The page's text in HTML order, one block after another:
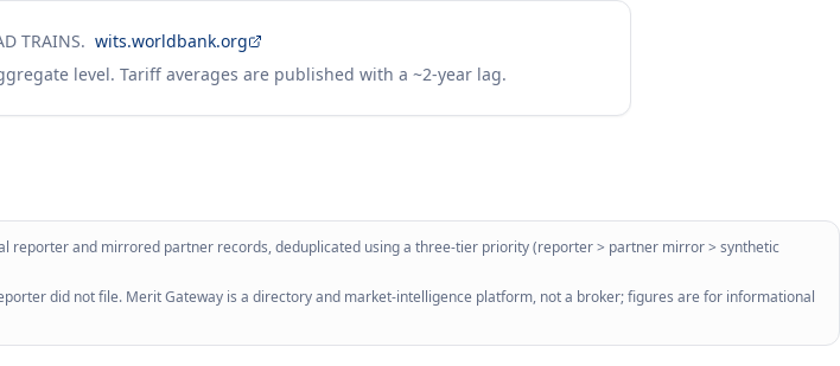
TRAINS. wits.worldbank.org
level. Tariff averages are published with a ~2-year lag.
reporter and mirrored partner records, deduplicated using a three-tier priority (reporter > partner mirror > synthetic
did not file. Merit Gateway is a directory and market-intelligence platform, not a broker; figures are for informational